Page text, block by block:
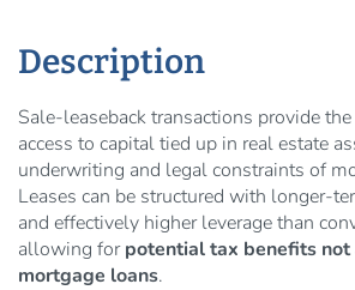
Description
Sale-leaseback transactions provide
access to capital tied up in real estate
underwriting and legal constraints of
Leases can be structured with longer-
and effectively higher leverage than
allowing forpotential tax benefits
mortgage loans.